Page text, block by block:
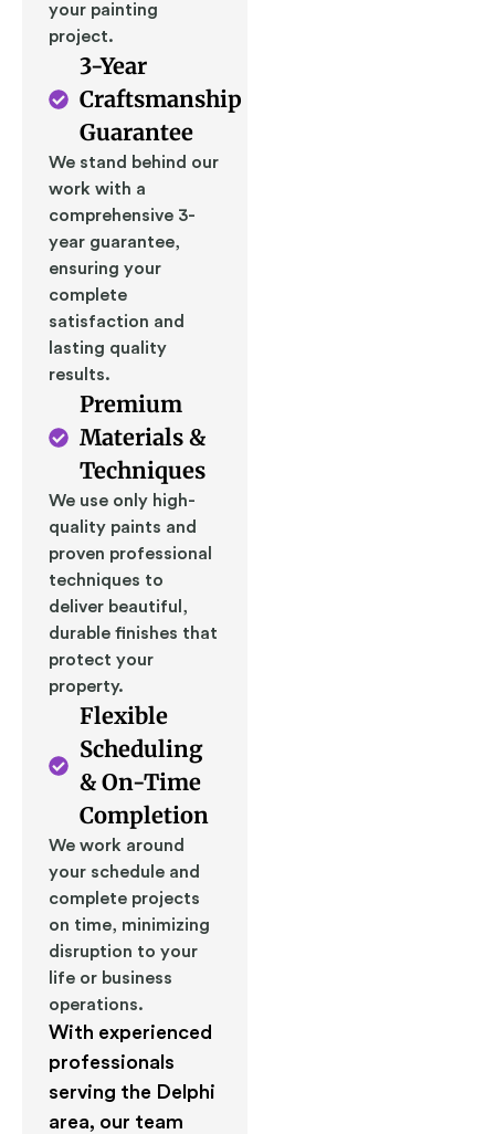
your painting
project.
3-Year
Craftsmanship
Guarantee
We stand behind our
work with a
comprehensive 3-
year guarantee,
ensuring your
complete
satisfaction and
lasting quality
results.
Premium
Materials &
Techniques
We use only high-
quality paints and
proven professional
techniques to
deliver beautiful,
durable finishes that
protect your
property.
Flexible
Scheduling
& On-Time
Completion
We work around
your schedule and
complete projects
on time, minimizing
disruption to your
life or business
operations.
With experienced
professionals
serving the Delphi
area, our team